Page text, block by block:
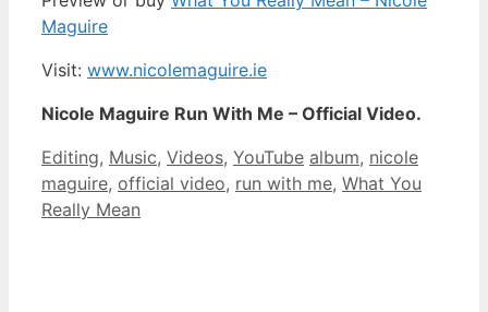
Maguire
Visit: www.nicolemaguire.ie
Nicole Maguire Run With Me – Official Video.
Categories
Editing, Music, Videos, YouTube Tags
album, nicole
maguire, official video, run with me, What You
Really Mean